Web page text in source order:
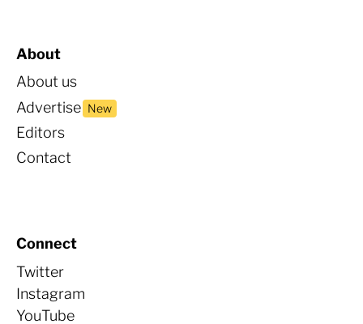
About
About us
Advertise New
Editors
Contact
Connect
Twitter
Instagram
YouTube